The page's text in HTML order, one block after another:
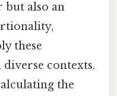
also an
these
contexts.
the